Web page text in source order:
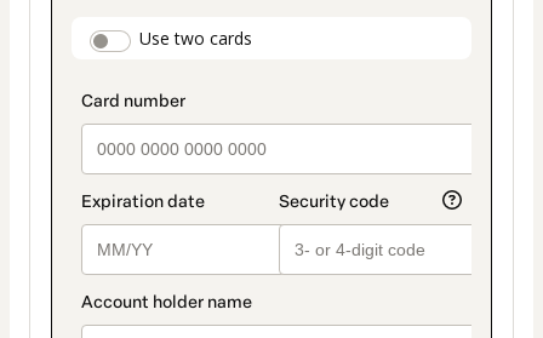
payment_data.section_title_v2
Use two cards
method